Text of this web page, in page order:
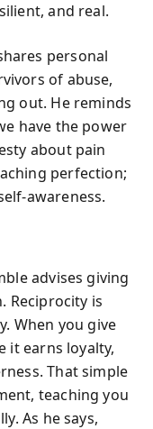
and real.
personal
of abuse,
out. He reminds
have the power
about pain
perfection;
awareness.
advises giving
Reciprocity is
When you give
it earns loyalty,
That simple
teaching you
As he says,